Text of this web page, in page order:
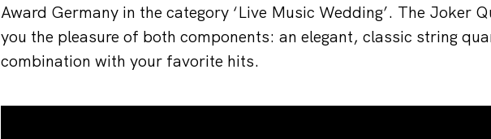
Award Germany in the category ‘Live Music Wedding’. The Joker
you the pleasure of both components: an elegant, classic string
combination with your favorite hits.